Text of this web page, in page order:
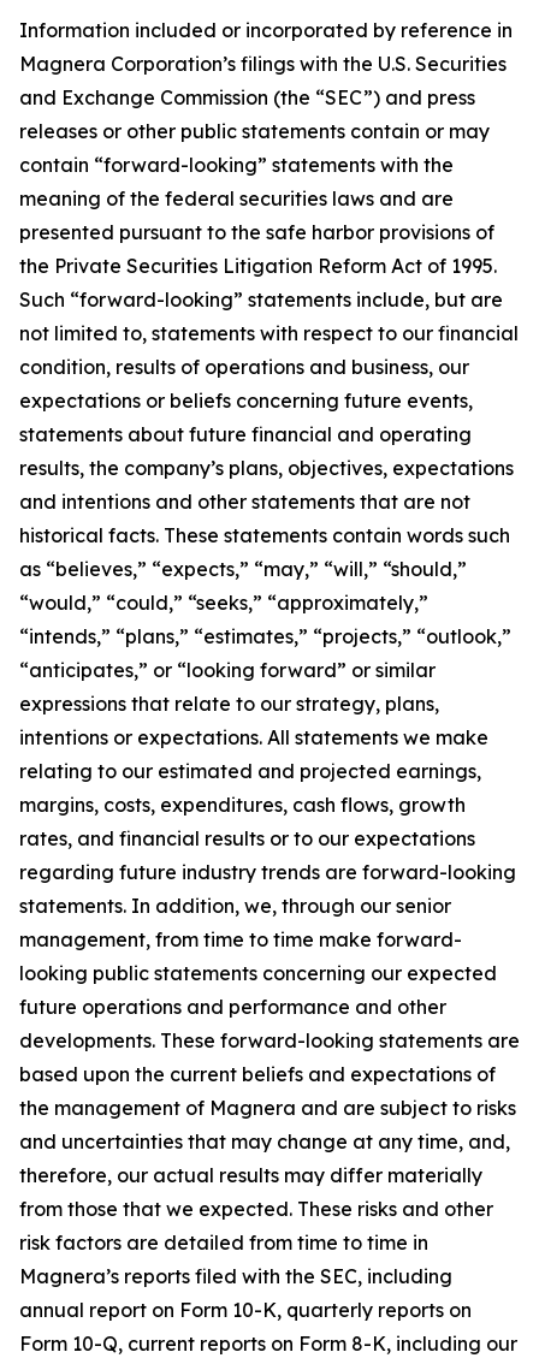
Information included or incorporated by reference in
Magnera Corporation’s filings with the U.S. Securities
and Exchange Commission (the “SEC”) and press
releases or other public statements contain or may
contain “forward-looking” statements with the
meaning of the federal securities laws and are
presented pursuant to the safe harbor provisions of
the Private Securities Litigation Reform Act of 1995.
Such “forward-looking” statements include, but are
not limited to, statements with respect to our financial
condition, results of operations and business, our
expectations or beliefs concerning future events,
statements about future financial and operating
results, the company’s plans, objectives, expectations
and intentions and other statements that are not
historical facts. These statements contain words such
as “believes,” “expects,” “may,” “will,” “should,”
“would,” “could,” “seeks,” “approximately,”
“intends,” “plans,” “estimates,” “projects,” “outlook,”
“anticipates,” or “looking forward” or similar
expressions that relate to our strategy, plans,
intentions or expectations. All statements we make
relating to our estimated and projected earnings,
margins, costs, expenditures, cash flows, growth
rates, and financial results or to our expectations
regarding future industry trends are forward-looking
statements. In addition, we, through our senior
management, from time to time make forward-
looking public statements concerning our expected
future operations and performance and other
developments. These forward-looking statements are
based upon the current beliefs and expectations of
the management of Magnera and are subject to risks
and uncertainties that may change at any time, and,
therefore, our actual results may differ materially
from those that we expected. These risks and other
risk factors are detailed from time to time in
Magnera’s reports filed with the SEC, including
annual report on Form 10-K, quarterly reports on
Form 10-Q, current reports on Form 8-K, including our